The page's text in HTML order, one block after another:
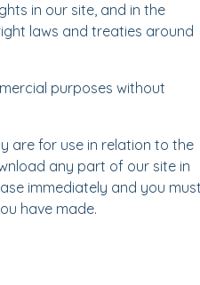
in our site, and in the
laws and treaties around
purposes without
are for use in relation to the
any part of our site in
immediately and you
have made.